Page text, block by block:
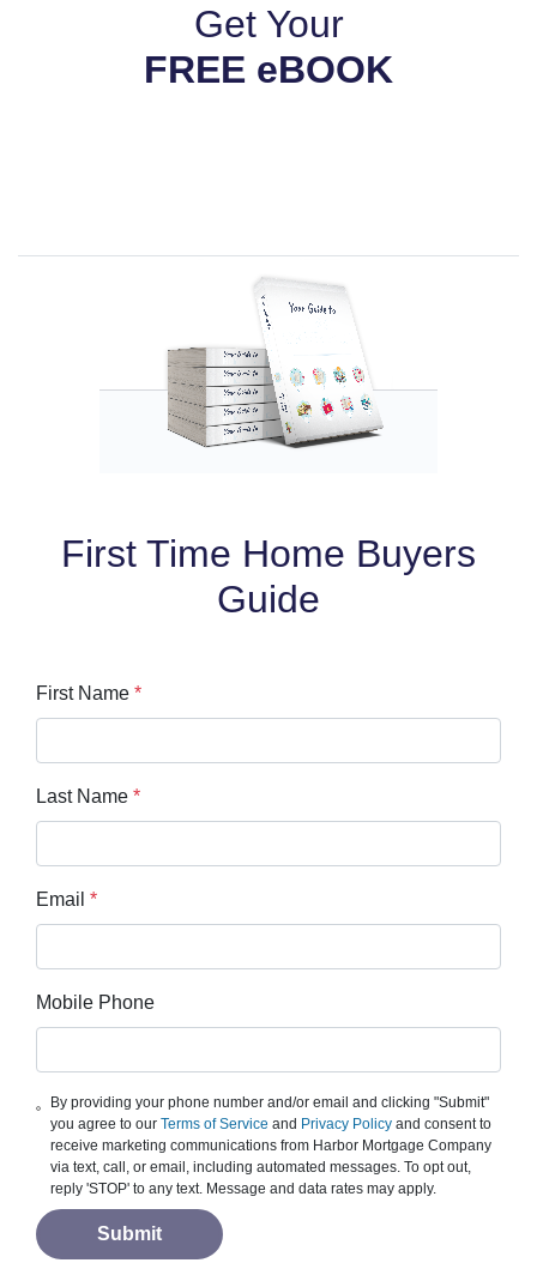
Get Your
FREE eBOOK
First Time Home Buyers
Guide
First Name *
Last Name *
Email *
Mobile Phone
By providing your phone number and/or email and clicking "Submit"
you agree to ourTerms of Service and Privacy Policy and consent to
receive marketing communications from Harbor Mortgage Company
via text, call, or email, including automated messages. To opt out,
reply 'STOP' to any text. Message and data rates may apply.
Submit